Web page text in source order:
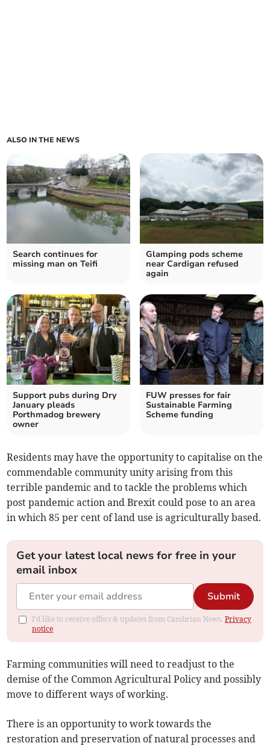
ALSO IN THE NEWS
Search continues for
missing man on Teifi
Glamping pods scheme
near Cardigan refused
again
Support pubs during Dry
January pleads
Porthmadog brewery
owner
FUW presses for fair
Sustainable Farming
Scheme funding
Residents may have the opportunity to capitalise on the
commendable community unity arising from this
terrible pandemic and to tackle the problems which
post pandemic action and Brexit could pose to an area
in which 85 per cent of land use is agriculturally based.
Get your latest local news for free in your
email inbox
Submit
I'd like to receive offers & updates from Cambrian News.Privacy
notice
Farming communities will need to readjust to the
demise of the Common Agricultural Policy and possibly
move to different ways of working.
There is an opportunity to work towards the
restoration and preservation of natural processes and